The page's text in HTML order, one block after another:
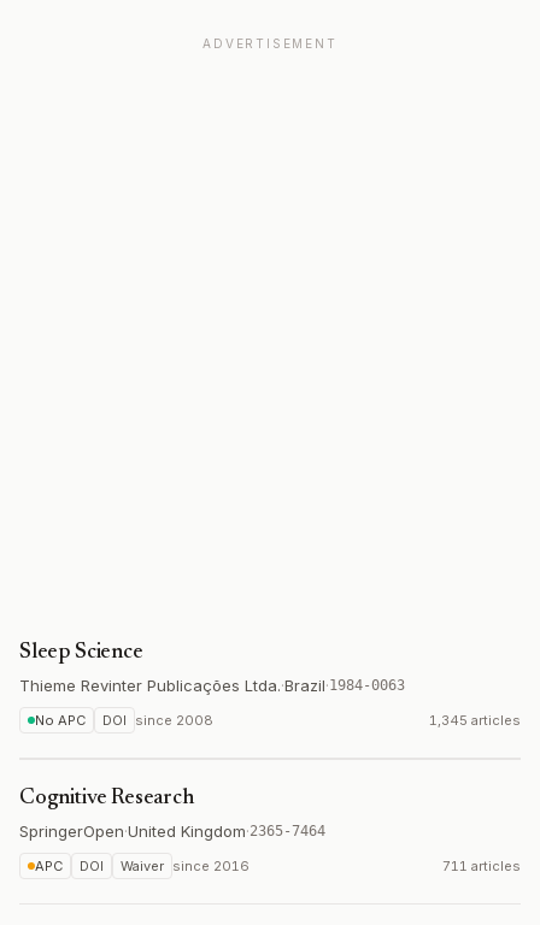
ADVERTISEMENT
Sleep Science
Thieme Revinter Publicações Ltda.·Brazil·1984-0063
No APC DOI since 2008 1,345 articles
Cognitive Research
SpringerOpen·United Kingdom·2365-7464
APC DOI Waiver since 2016 711 articles